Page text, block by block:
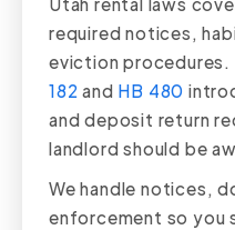
required notices,
eviction procedures.
182 and HB 480
and deposit return
landlord should be
We handle notices,
enforcement so you